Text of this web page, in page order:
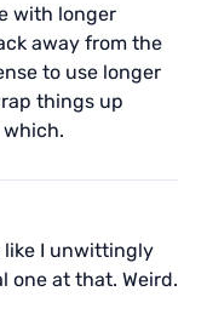
with longer
away from the
to use longer
things up
which.
like I unwittingly
one at that. Weird.